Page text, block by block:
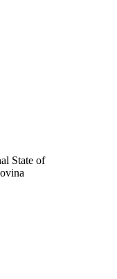
State of